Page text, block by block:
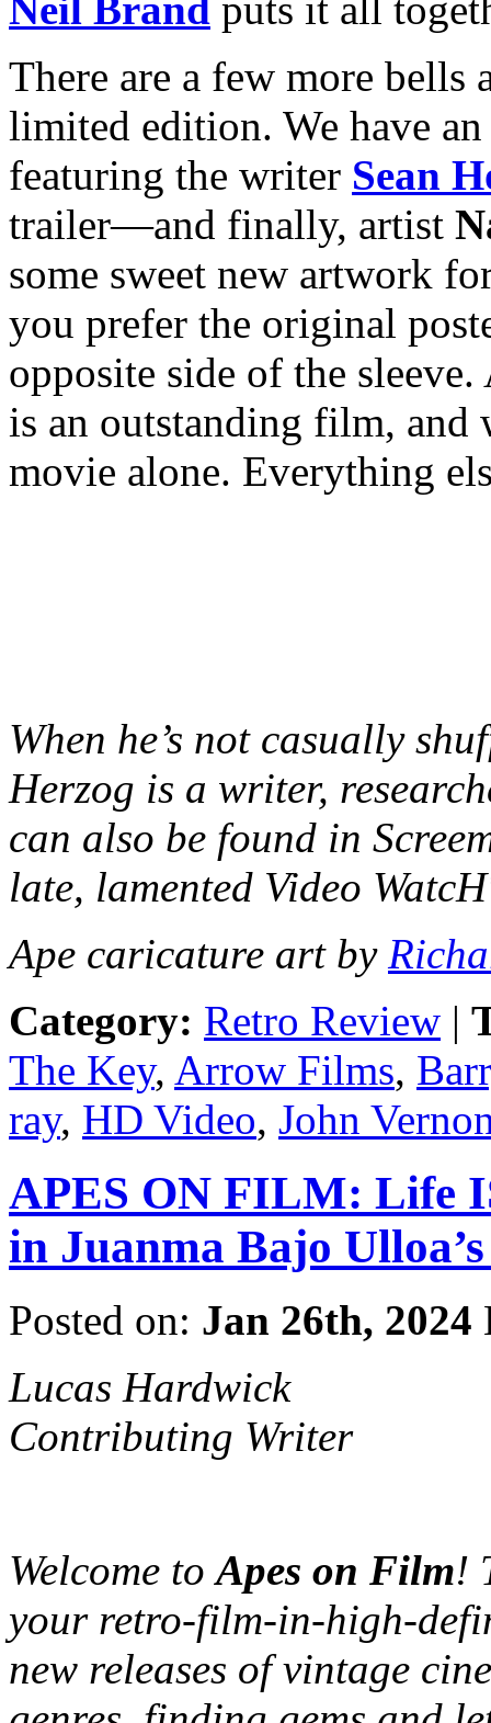
Neil Brand puts it all
There are a few more
limited edition. We have
featuring the writer Sean
trailer—and finally, artist
some sweet new artwork
you prefer the original
opposite side of the
is an outstanding film, and
movie alone. Everything
When he’s not casually
Herzog is a writer,
can also be found in
late, lamented Video
Ape caricature art by
Category: Retro Review |
The Key, Arrow Films,
ray, HD Video, John
APES ON FILM: Life
in Juanma Bajo
Posted on: Jan 26th, 2024
Lucas Hardwick
Contributing Writer
Welcome toApes on Film!
your retro-film-in-high-
new releases of vintage